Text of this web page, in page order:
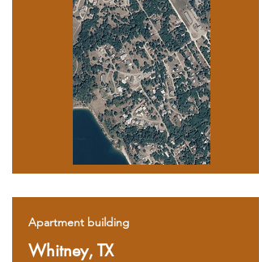
Apartment building
Whitney, TX